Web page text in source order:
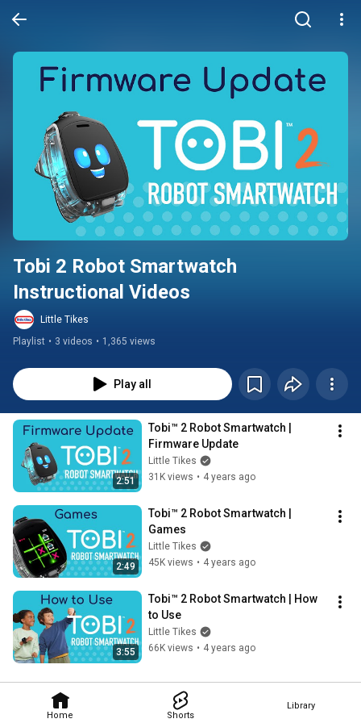
Home Shorts
Library
Tobi 2 Robot Smartwatch
Instructional Videos
Little Tikes
Playlist • 3 videos • 1,365 views
Play all
2:51
Tobi™ 2 Robot Smartwatch |
Firmware Update
Little Tikes
31K views • 4 years ago
2:49
Tobi™ 2 Robot Smartwatch |
Games
Little Tikes
45K views • 4 years ago
3:55
Tobi™ 2 Robot Smartwatch | How
to Use
Little Tikes
66K views • 4 years ago